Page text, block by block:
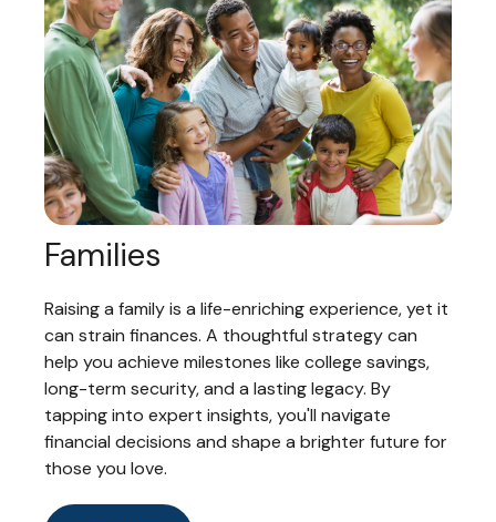
Families
Raising a family is a life-enriching experience, yet it
can strain finances. A thoughtful strategy can
help you achieve milestones like college savings,
long-term security, and a lasting legacy. By
tapping into expert insights, you'll navigate
financial decisions and shape a brighter future for
those you love.